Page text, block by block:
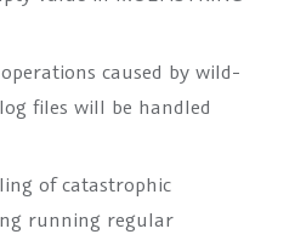
operations caused by wild-
files will be handled
of catastrophic
running regular